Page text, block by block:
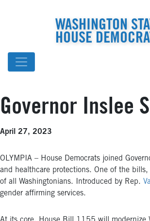
WASHINGTON
HOUSE
Governor Inslee
April 27, 2023
OLYMPIA – House Democrats joined
and healthcare protections. One of the bills,
of all Washingtonians. Introduced by Rep.
gender affirming services.